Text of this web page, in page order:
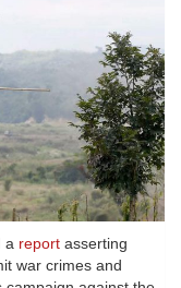
a report asserting
war crimes and